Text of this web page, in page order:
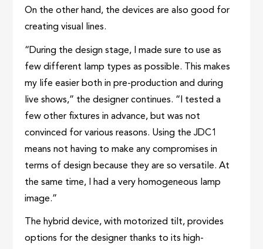
On the other hand, the devices are also good for
creating visual lines.
“During the design stage, I made sure to use as
few different lamp types as possible. This makes
my life easier both in pre-production and during
live shows,” the designer continues. “I tested a
few other fixtures in advance, but was not
convinced for various reasons. Using the JDC1
means not having to make any compromises in
terms of design because they are so versatile. At
the same time, I had a very homogeneous lamp
image.”
The hybrid device, with motorized tilt, provides
options for the designer thanks to its high-